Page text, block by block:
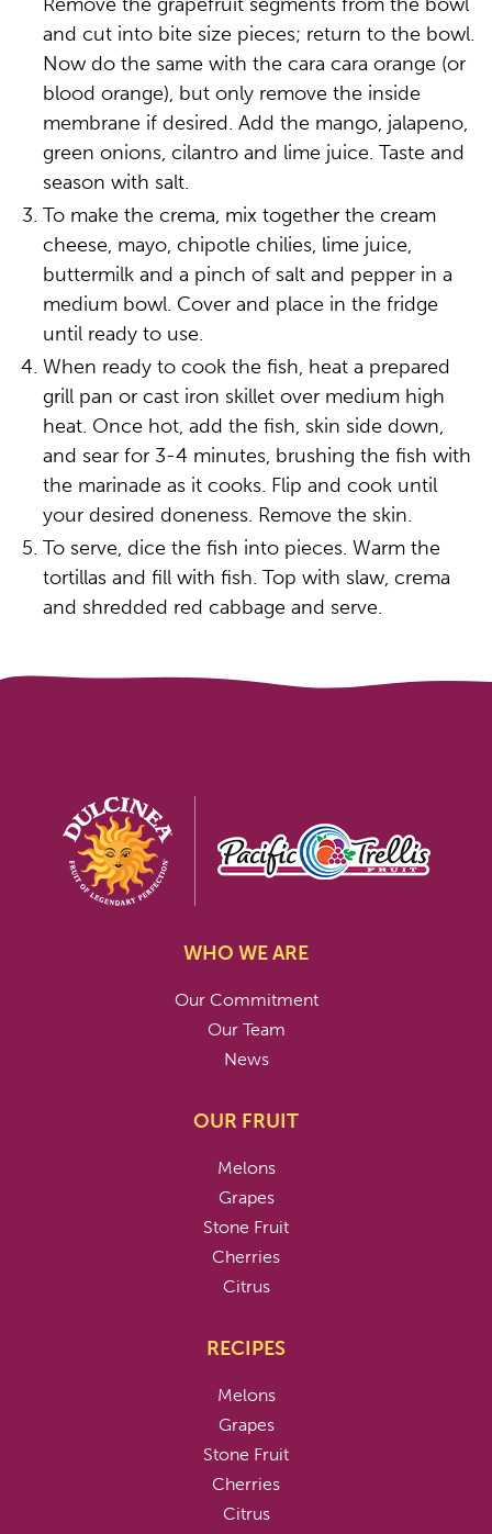
and cut into bite size pieces; return to the bowl.
Now do the same with the cara cara orange (or
blood orange), but only remove the inside
membrane if desired. Add the mango, jalapeno,
green onions, cilantro and lime juice. Taste and
season with salt.
To make the crema, mix together the cream
cheese, mayo, chipotle chilies, lime juice,
buttermilk and a pinch of salt and pepper in a
medium bowl. Cover and place in the fridge
until ready to use.
When ready to cook the fish, heat a prepared
grill pan or cast iron skillet over medium high
heat. Once hot, add the fish, skin side down,
and sear for 3-4 minutes, brushing the fish with
the marinade as it cooks. Flip and cook until
your desired doneness. Remove the skin.
To serve, dice the fish into pieces. Warm the
tortillas and fill with fish. Top with slaw, crema
and shredded red cabbage and serve.
WHO WE ARE
Our Commitment
Our Team
News
OUR FRUIT
Melons
Grapes
Stone Fruit
Cherries
Citrus
RECIPES
Melons
Grapes
Stone Fruit
Cherries
Citrus